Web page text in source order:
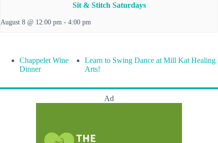
Sit & Stitch Saturdays
August 8 @ 12:00 pm - 4:00 pm
Chappelet Wine
Dinner
Learn to Swing Dance at Mill Kat Healing
Arts!
Ad